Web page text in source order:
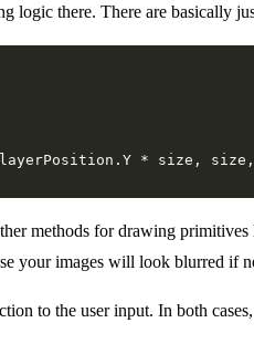
logic there. There are basically
* size,
methods for drawing
your images will look blurred if
to the user input. In both